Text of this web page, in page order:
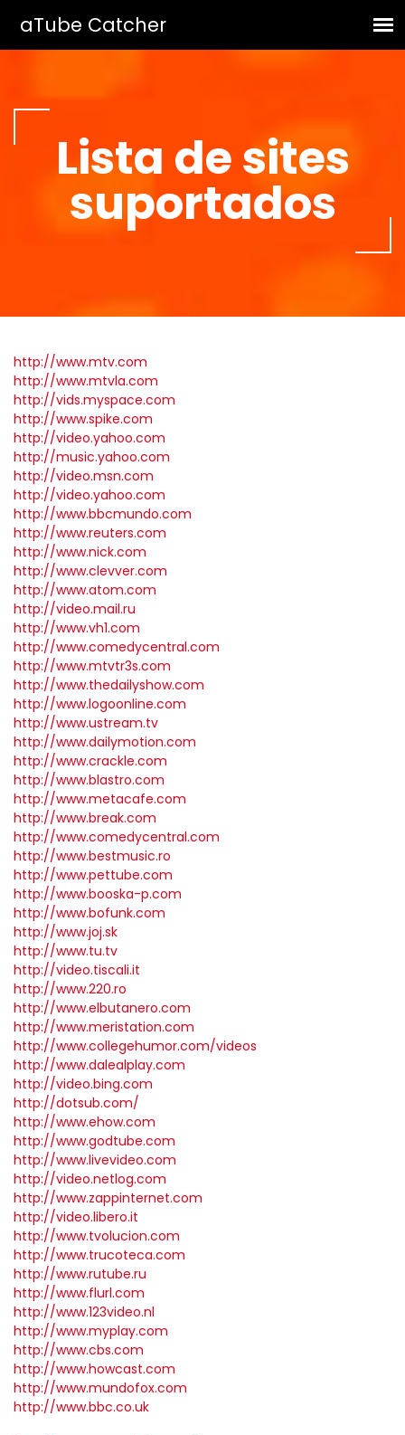
Lista de sites
suportados
http://www.mtv.com
http://www.mtvla.com
http://vids.myspace.com
http://www.spike.com
http://video.yahoo.com
http://music.yahoo.com
http://video.msn.com
http://video.yahoo.com
http://www.bbcmundo.com
http://www.reuters.com
http://www.nick.com
http://www.clevver.com
http://www.atom.com
http://video.mail.ru
http://www.vh1.com
http://www.comedycentral.com
http://www.mtvtr3s.com
http://www.thedailyshow.com
http://www.logoonline.com
http://www.ustream.tv
http://www.dailymotion.com
http://www.crackle.com
http://www.blastro.com
http://www.metacafe.com
http://www.break.com
http://www.comedycentral.com
http://www.bestmusic.ro
http://www.pettube.com
http://www.booska-p.com
http://www.bofunk.com
http://www.joj.sk
http://www.tu.tv
http://video.tiscali.it
http://www.220.ro
http://www.elbutanero.com
http://www.meristation.com
http://www.collegehumor.com/videos
http://www.dalealplay.com
http://video.bing.com
http://dotsub.com/
http://www.ehow.com
http://www.godtube.com
http://www.livevideo.com
http://video.netlog.com
http://www.zappinternet.com
http://video.libero.it
http://www.tvolucion.com
http://www.trucoteca.com
http://www.rutube.ru
http://www.flurl.com
http://www.123video.nl
http://www.myplay.com
http://www.cbs.com
http://www.howcast.com
http://www.mundofox.com
http://www.bbc.co.uk